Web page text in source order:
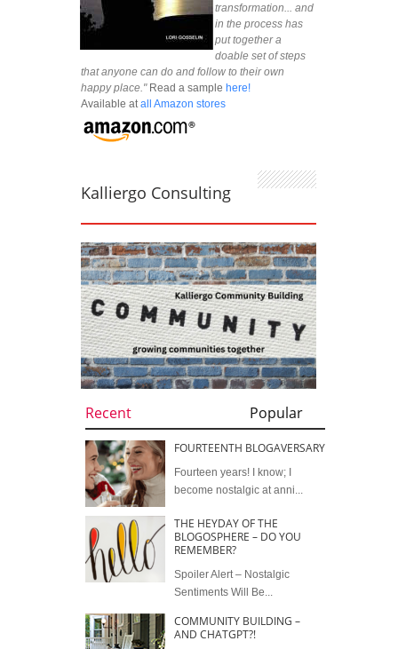
transformation... and
in the process has
put together a
doable set of steps
that anyone can do and follow to their own
happy place."Read a sample here!
Available at all Amazon stores
Kalliergo Consulting
Recent Popular
FOURTEENTH BLOGAVERSARY
Fourteen years! I know; I
become nostalgic at anni...
THE HEYDAY OF THE
BLOGOSPHERE – DO YOU
REMEMBER?
Spoiler Alert – Nostalgic
Sentiments Will Be...
COMMUNITY BUILDING –
AND CHATGPT?!